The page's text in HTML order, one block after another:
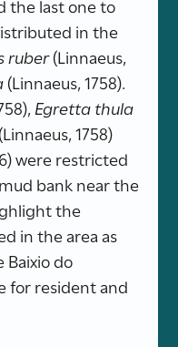
the last one to
in the
ruber(Linnaeus,
(Linnaeus, 1758).
Egretta thula
(Linnaeus, 1758)
were restricted
bank near the
the
in the area as
Baixio do
for resident and